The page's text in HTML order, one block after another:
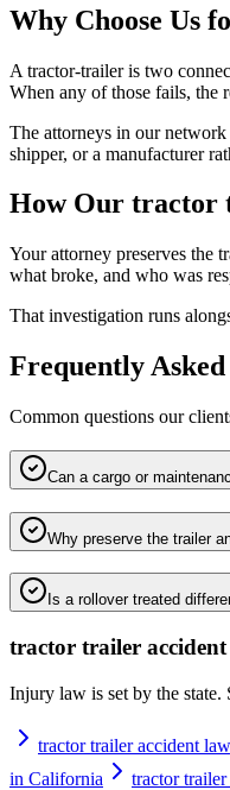
Why Choose Us
A tractor-trailer is two
When any of those fails, the
The attorneys in our
shipper, or a manufacturer
How Our tractor
Your attorney preserves the
what broke, and who was
That investigation runs
Frequently
Common questions our
Can a cargo or
Why preserve the trailer
Is a rollover treated
tractor trailer
Injury law is set by the state.
tractor trailer accident
in California
tractor